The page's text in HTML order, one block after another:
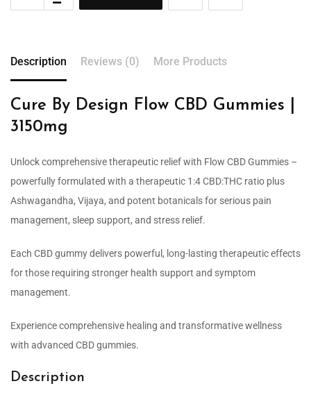
Description Reviews (0) More Products
Cure By Design Flow CBD Gummies |
3150mg
Unlock comprehensive therapeutic relief with Flow CBD Gummies –
powerfully formulated with a therapeutic 1:4 CBD:THC ratio plus
Ashwagandha, Vijaya, and potent botanicals for serious pain
management, sleep support, and stress relief.
Each CBD gummy delivers powerful, long-lasting therapeutic effects
for those requiring stronger health support and symptom
management.
Experience comprehensive healing and transformative wellness
with advanced CBD gummies.
Description